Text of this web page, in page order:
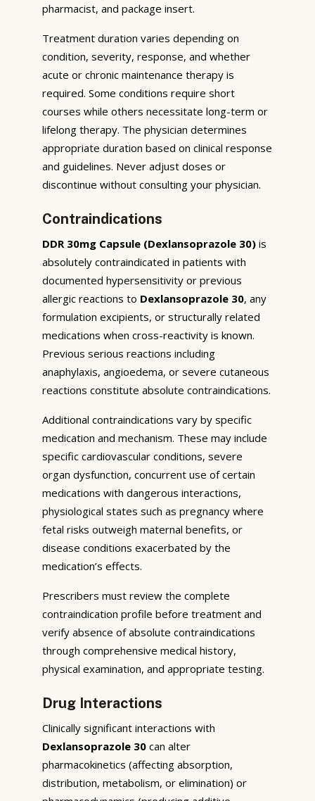
pharmacist, and package insert.
Treatment duration varies depending on
condition, severity, response, and whether
acute or chronic maintenance therapy is
required. Some conditions require short
courses while others necessitate long-term or
lifelong therapy. The physician determines
appropriate duration based on clinical response
and guidelines. Never adjust doses or
discontinue without consulting your physician.
Contraindications
DDR 30mg Capsule (Dexlansoprazole 30) is
absolutely contraindicated in patients with
documented hypersensitivity or previous
allergic reactions to Dexlansoprazole 30, any
formulation excipients, or structurally related
medications when cross-reactivity is known.
Previous serious reactions including
anaphylaxis, angioedema, or severe cutaneous
reactions constitute absolute contraindications.
Additional contraindications vary by specific
medication and mechanism. These may include
specific cardiovascular conditions, severe
organ dysfunction, concurrent use of certain
medications with dangerous interactions,
physiological states such as pregnancy where
fetal risks outweigh maternal benefits, or
disease conditions exacerbated by the
medication’s effects.
Prescribers must review the complete
contraindication profile before treatment and
verify absence of absolute contraindications
through comprehensive medical history,
physical examination, and appropriate testing.
Drug Interactions
Clinically significant interactions with
Dexlansoprazole 30 can alter
pharmacokinetics (affecting absorption,
distribution, metabolism, or elimination) or